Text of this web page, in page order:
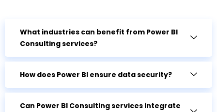
What industries can benefit from Power BI
Consulting services?
How does Power BI ensure data security?
Can Power BI Consulting services integrate